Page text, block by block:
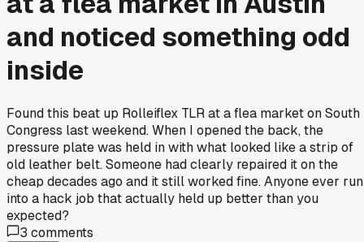
and noticed something odd
inside
Found this beat up Rolleiflex TLR at a flea market on South
Congress last weekend. When I opened the back, the
pressure plate was held in with what looked like a strip of
old leather belt. Someone had clearly repaired it on the
cheap decades ago and it still worked fine. Anyone ever run
into a hack job that actually held up better than you
expected?
3 comments